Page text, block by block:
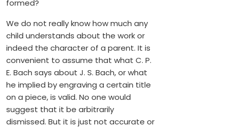
formed?
We do not really know how much any
child understands about the work or
indeed the character of a parent. It is
convenient to assume that what C. P.
E. Bach says about J. S. Bach, or what
he implied by engraving a certain title
on a piece, is valid. No one would
suggest that it be arbitrarily
dismissed. But it is just not accurate or